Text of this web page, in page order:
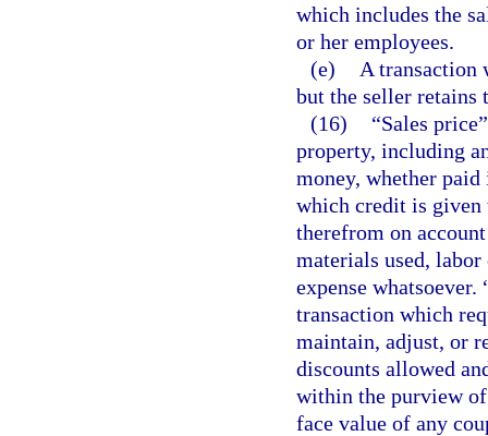
which includes the
or her employees.
(e)
A transaction
but the seller retains
(16)
“Sales
property, including
money, whether
which credit is given
therefrom on
materials used,
expense
transaction which
maintain, adjust, or
discounts allowed
within the purview
face value of any